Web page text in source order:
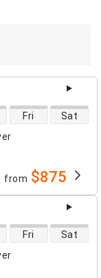
Fri Sat
from $875
Fri Sat